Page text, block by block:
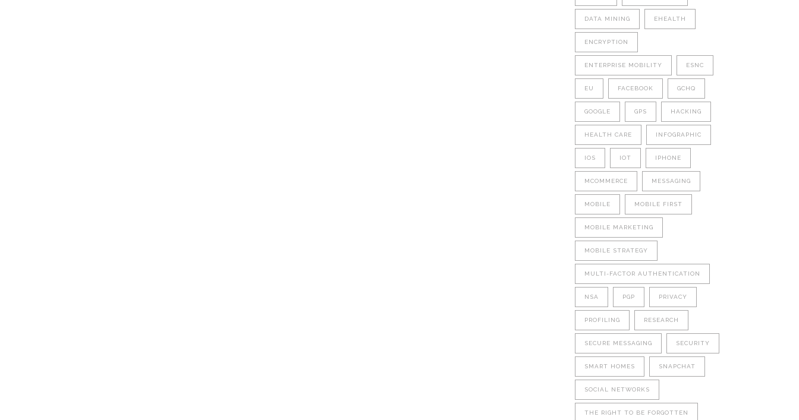
DATA MINING EHEALTH
ENCRYPTION
ENTERPRISE MOBILITY ESNC
EU FACEBOOK GCHQ
GOOGLE GPS HACKING
HEALTH CARE INFOGRAPHIC
IOS IOT IPHONE
MCOMMERCE MESSAGING
MOBILE MOBILE FIRST
MOBILE MARKETING
MOBILE STRATEGY
MULTI-FACTOR AUTHENTICATION
NSA PGP PRIVACY
PROFILING RESEARCH
SECURE MESSAGING SECURITY
SMART HOMES SNAPCHAT
SOCIAL NETWORKS
THE RIGHT TO BE FORGOTTEN